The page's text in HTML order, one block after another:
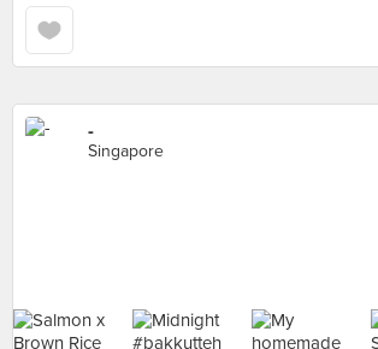
-
Singapore